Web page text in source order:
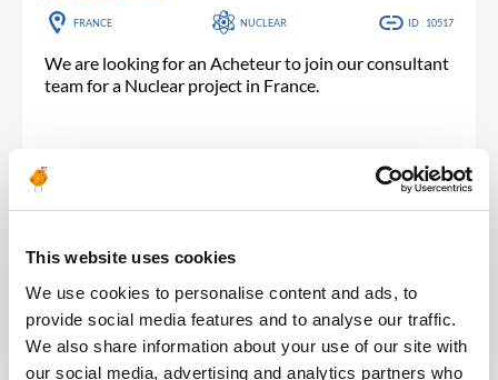
This website uses cookies
We use cookies to personalise content and ads, to
provide social media features and to analyse our traffic.
We also share information about your use of our site with
our social media, advertising and analytics partners who
FRANCE NUCLEAR ID : 10517
We are looking for an Acheteur to join our consultant
team for a Nuclear project in France.
APPLY NOW
SUPPLY CHAIN & PURCHASING
Posted 22 days ago